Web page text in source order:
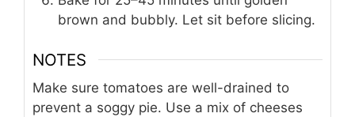
brown and bubbly. Let sit before slicing.
NOTES
Make sure tomatoes are well-drained to
prevent a soggy pie. Use a mix of cheeses